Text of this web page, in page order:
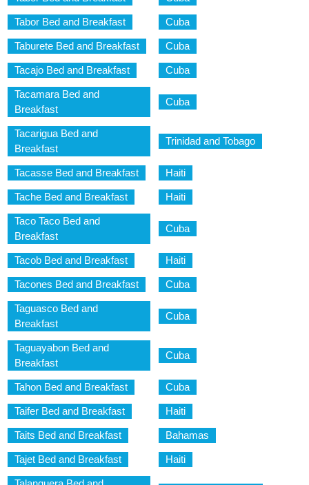
Tabor Bed and Breakfast Cuba
Taburete Bed and Breakfast Cuba
Tacajo Bed and Breakfast Cuba
Tacamara Bed and
Breakfast
Cuba
Tacarigua Bed and
Breakfast
Trinidad and Tobago
Tacasse Bed and Breakfast Haiti
Tache Bed and Breakfast Haiti
Taco Taco Bed and
Breakfast
Cuba
Tacob Bed and Breakfast Haiti
Tacones Bed and Breakfast Cuba
Taguasco Bed and
Breakfast
Cuba
Taguayabon Bed and
Breakfast
Cuba
Tahon Bed and Breakfast Cuba
Taifer Bed and Breakfast Haiti
Taits Bed and Breakfast Bahamas
Tajet Bed and Breakfast Haiti